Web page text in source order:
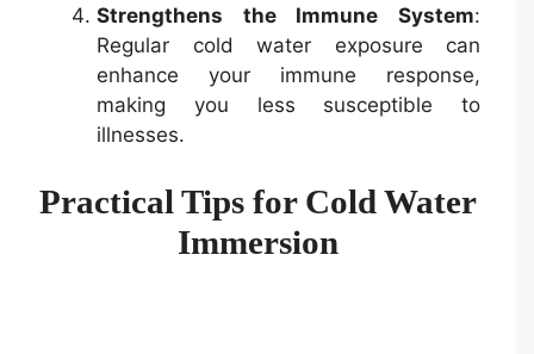
Strengthens the Immune System:
Regular cold water exposure can
enhance your immune response,
making you less susceptible to
illnesses.
Practical Tips for Cold Water
Immersion